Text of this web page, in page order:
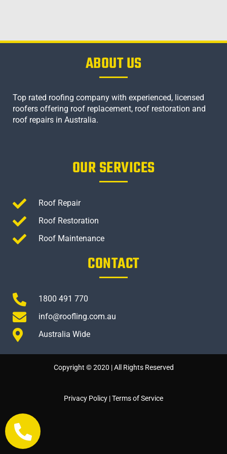
ABOUT US
Top rated roofing company with experienced, licensed
roofers offering roof replacement, roof restoration and
roof repairs in Australia.
OUR SERVICES
Roof Repair
Roof Restoration
Roof Maintenance
CONTACT
1800 491 770
info@roofling.com.au
Australia Wide
Copyright © 2020 | All Rights Reserved
Privacy Policy |Terms of Service